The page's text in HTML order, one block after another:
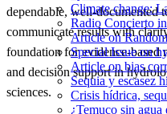
Climate change:
Radio Concierto
Article on
Special Issue on
Article on bias
Sequia y escasez
Crisis hídrica,
¿Temuco sin
dependable, well-documented
communicate results with
foundation for evidence-based
and decision support in
sciences.